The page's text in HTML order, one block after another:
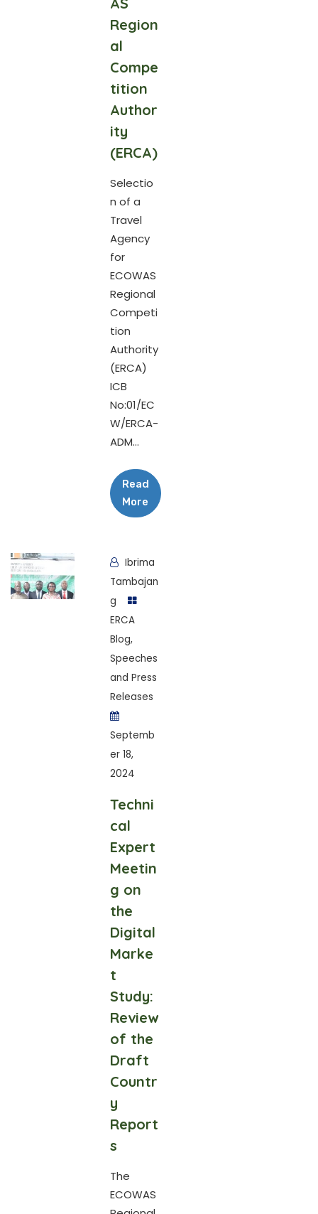
Region
al
Compe
tition
Author
ity
(ERCA)
Selectio
n of a
Travel
Agency
for
ECOWAS
Regional
Competi
tion
Authority
(ERCA)
ICB
No:01/EC
W/ERCA-
ADM...
Read
More
Ibrima
Tambajan
g
ERCA
Blog,
Speeches
and Press
Releases
Septemb
er 18,
2024
Techni
cal
Expert
Meetin
g on
the
Digital
Marke
t
Study:
Review
of the
Draft
Countr
y
Report
s
The
ECOWAS